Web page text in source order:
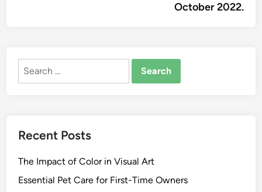
October 2022.
Search
Recent Posts
The Impact of Color in Visual Art
Essential Pet Care for First-Time Owners